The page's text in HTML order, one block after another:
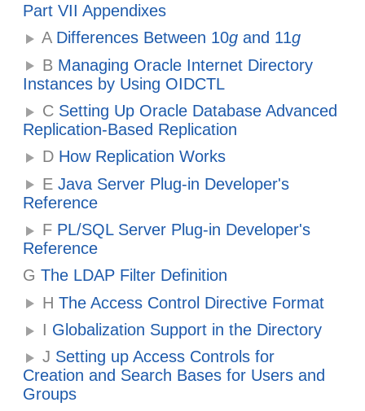
Part VII Appendixes
ADifferences Between 10g and 11g
B Managing Oracle Internet Directory
Instances by Using OIDCTL
C Setting Up Oracle Database Advanced
Replication-Based Replication
D How Replication Works
E Java Server Plug-in Developer's
Reference
F PL/SQL Server Plug-in Developer's
Reference
G The LDAP Filter Definition
H The Access Control Directive Format
I Globalization Support in the Directory
J Setting up Access Controls for
Creation and Search Bases for Users and
Groups